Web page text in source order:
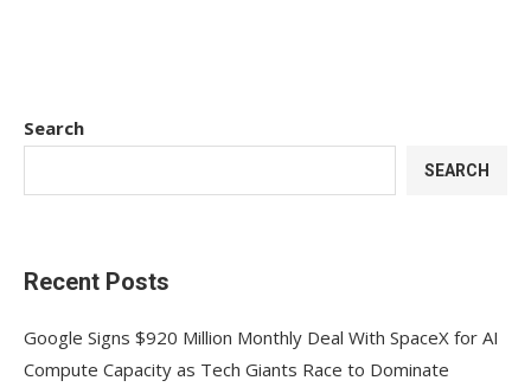
Search
SEARCH
Recent Posts
Google Signs $920 Million Monthly Deal With SpaceX for AI
Compute Capacity as Tech Giants Race to Dominate